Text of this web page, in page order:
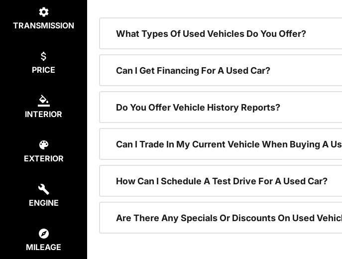
TRANSMISSION
PRICE
INTERIOR
EXTERIOR
ENGINE
MILEAGE
What Types Of Used Vehicles Do You Offer?
Can I Get Financing For A Used Car?
Do You Offer Vehicle History Reports?
Can I Trade In My Current Vehicle When Buying A
How Can I Schedule A Test Drive For A Used Car?
Are There Any Specials Or Discounts On Used